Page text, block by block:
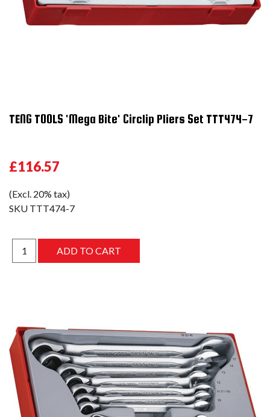
TENG TOOLS 'Mega Bite' Circlip Pliers Set TTT474-7
£116.57
(Excl. 20% tax)
SKU TTT474-7